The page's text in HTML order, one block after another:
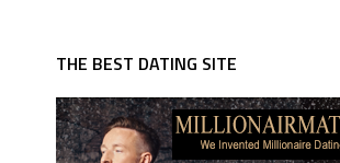
THE BEST DATING SITE